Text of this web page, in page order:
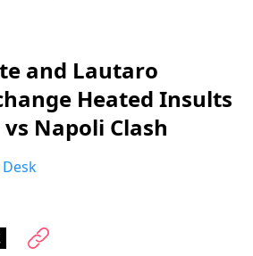
and Lautaro
Heated Insults
Napoli Clash